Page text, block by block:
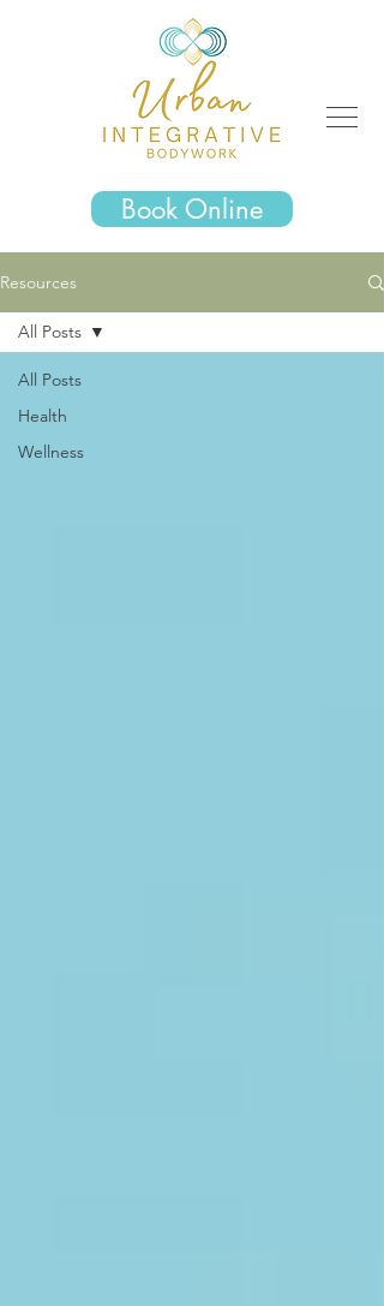
Book Online
Resources
All Posts
Health
Wellness
All Posts